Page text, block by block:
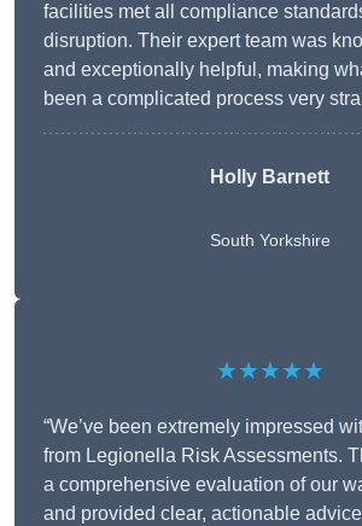
facilities met all compliance
disruption. Their expert team was
and exceptionally helpful, making
been a complicated process very
Holly Barnett
South Yorkshire
★★★★★
“We’ve been extremely impressed
from Legionella Risk Assessments.
a comprehensive evaluation of our
and provided clear, actionable